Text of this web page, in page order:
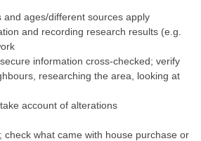
and ages/different sources apply
and recording research results (e.g.
information cross-checked; verify
researching the area, looking at
account of alterations
check what came with house purchase or